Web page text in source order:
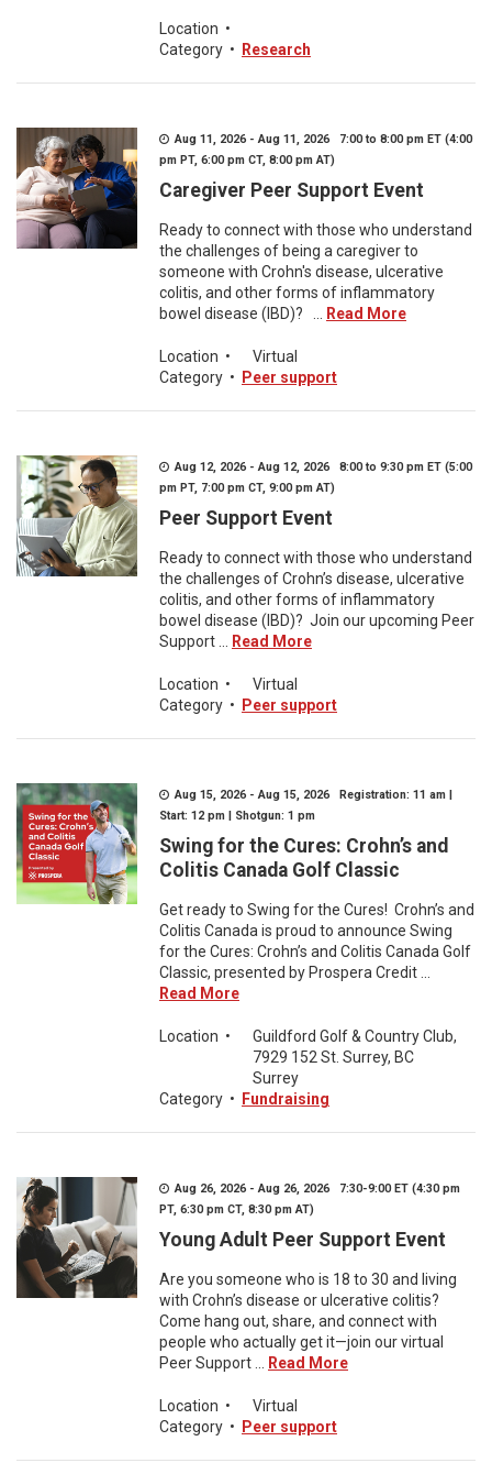
Location •
Category • Research
Aug 11, 2026 - Aug 11, 2026 7:00 to 8:00 pm ET (4:00
pm PT, 6:00 pm CT, 8:00 pm AT)
Caregiver Peer Support Event
Ready to connect with those who understand
the challenges of being a caregiver to
someone with Crohn's disease, ulcerative
colitis, and other forms of inflammatory
bowel disease (IBD)? ...
Read More
Location •
Virtual
Category • Peer support
Aug 12, 2026 - Aug 12, 2026 8:00 to 9:30 pm ET (5:00
pm PT, 7:00 pm CT, 9:00 pm AT)
Peer Support Event
Ready to connect with those who understand
the challenges of Crohn’s disease, ulcerative
colitis, and other forms of inflammatory
bowel disease (IBD)? Join our upcoming Peer
Support ...
Read More
Location •
Virtual
Category • Peer support
Aug 15, 2026 - Aug 15, 2026 Registration: 11 am |
Start: 12 pm | Shotgun: 1 pm
Swing for the Cures: Crohn’s and
Colitis Canada Golf Classic
Get ready to Swing for the Cures! Crohn’s and
Colitis Canada is proud to announce Swing
for the Cures: Crohn’s and Colitis Canada Golf
Classic, presented by Prospera Credit ...
Read More
Location •
Guildford Golf & Country Club,
7929 152 St. Surrey, BC
Surrey
Category • Fundraising
Aug 26, 2026 - Aug 26, 2026 7:30-9:00 ET (4:30 pm
PT, 6:30 pm CT, 8:30 pm AT)
Young Adult Peer Support Event
Are you someone who is 18 to 30 and living
with Crohn’s disease or ulcerative colitis?
Come hang out, share, and connect with
people who actually get it—join our virtual
Peer Support ...
Read More
Location •
Virtual
Category • Peer support